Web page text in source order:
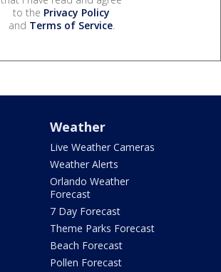
to the Privacy Policy
and Terms of Service.
Weather
Live Weather Cameras
Weather Alerts
Orlando Weather
Forecast
7 Day Forecast
Theme Parks Forecast
Beach Forecast
Pollen Forecast